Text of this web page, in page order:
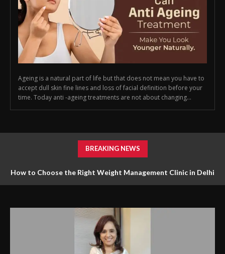
Ageing is a natural part of life but that does not mean you have to
accept dull skin fine lines and loss of facial definition before your
time. Today anti -ageing treatments are not about changing...
BREAKING NEWS
How to Choose the Right Weight Management Clinic in Delhi